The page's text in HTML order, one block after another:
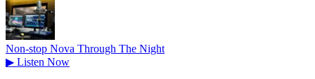
Non-stop Nova Through The Night
▶ Listen Now